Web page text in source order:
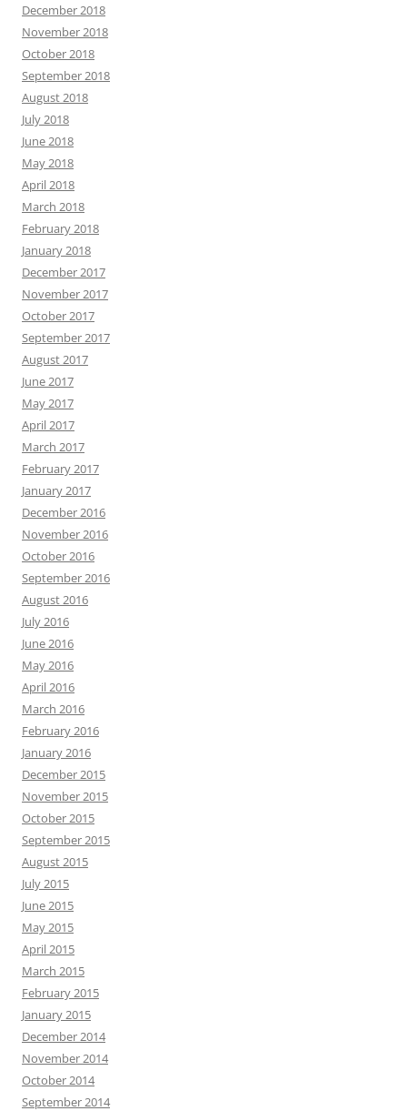
December 2018
November 2018
October 2018
September 2018
August 2018
July 2018
June 2018
May 2018
April 2018
March 2018
February 2018
January 2018
December 2017
November 2017
October 2017
September 2017
August 2017
June 2017
May 2017
April 2017
March 2017
February 2017
January 2017
December 2016
November 2016
October 2016
September 2016
August 2016
July 2016
June 2016
May 2016
April 2016
March 2016
February 2016
January 2016
December 2015
November 2015
October 2015
September 2015
August 2015
July 2015
June 2015
May 2015
April 2015
March 2015
February 2015
January 2015
December 2014
November 2014
October 2014
September 2014